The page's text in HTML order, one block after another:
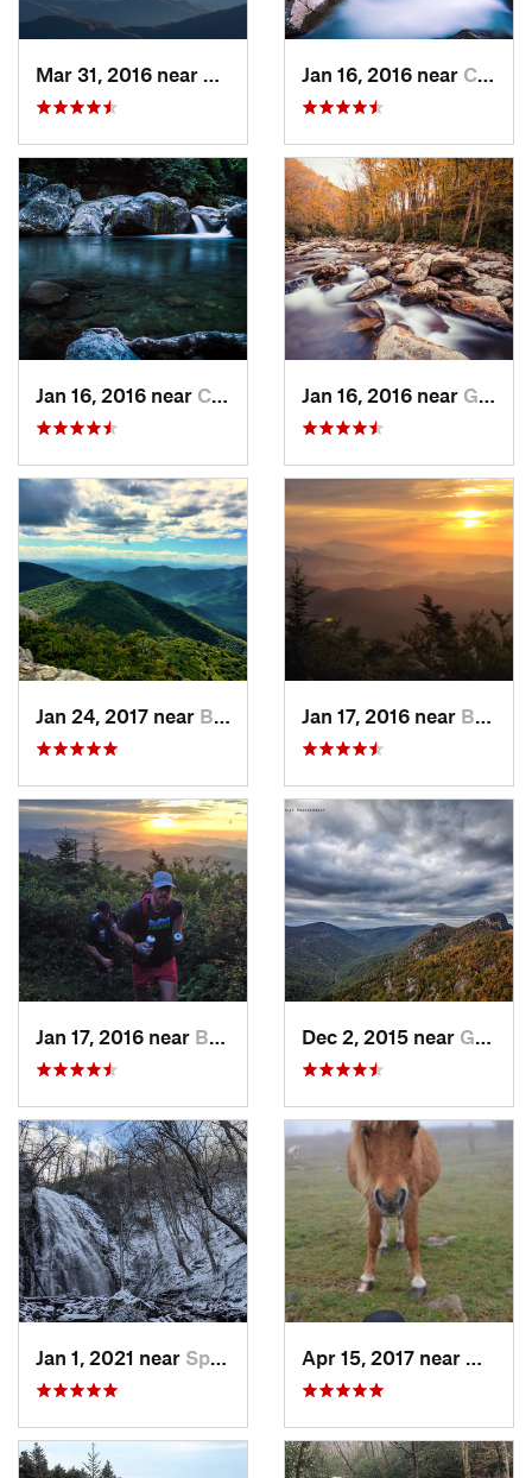
Gatlinburg, TNJan 16, 2016 near Cove Creek, NC
Jan 16, 2016 near Cove Creek, NC Jan 16, 2016 near Gatlinburg, TN
Jan 24, 2017 near Black M…, NC Jan 17, 2016 near Burnsville, NC
Jan 17, 2016 near Burnsville, NC Dec 2, 2015 near Glen Al…, NC
Jan 1, 2021 near Spruce…, NC